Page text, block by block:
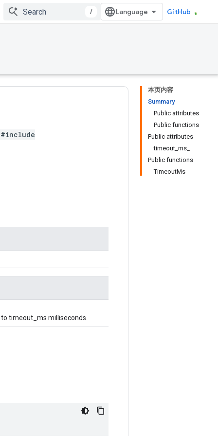
/ GitHub
本页内容
Summary
Public attributes
Public functions
Public attributes
timeout_ms_
Public functions
TimeoutMs
#include
timeout_ms milliseconds.